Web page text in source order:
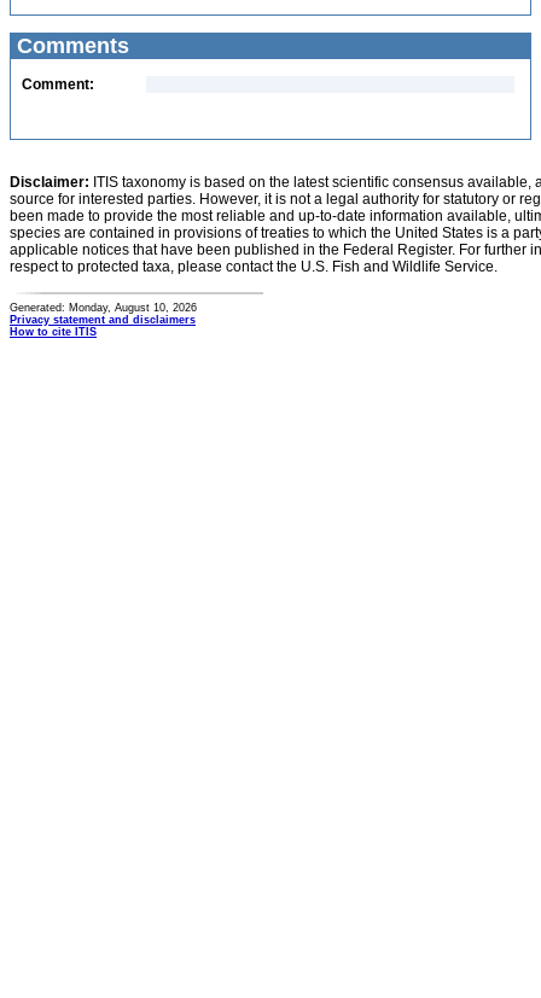
Comments
Comment:
Disclaimer: ITIS taxonomy is based on the latest scientific consensus
source for interested parties. However, it is not a legal authority for statutory or
been made to provide the most reliable and up-to-date information available,
species are contained in provisions of treaties to which the United States is a
applicable notices that have been published in the Federal Register. For further
respect to protected taxa, please contact the U.S. Fish and Wildlife Service.
Generated: Monday, August 10, 2026
Privacy statement and disclaimers
How to cite ITIS